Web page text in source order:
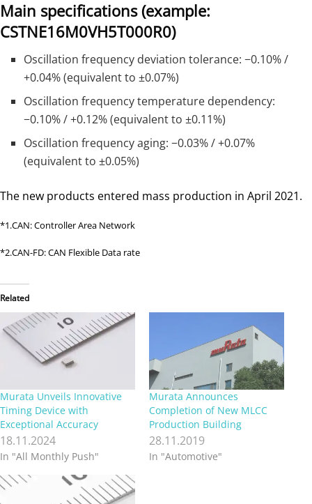
Main specifications(example:
CSTNE16M0VH5T000R0)
Oscillation frequency deviation tolerance: −0.10% /
+0.04% (equivalent to ±0.07%)
Oscillation frequency temperature dependency:
−0.10% / +0.12% (equivalent to ±0.11%)
Oscillation frequency aging: −0.03% / +0.07%
(equivalent to ±0.05%)
The new products entered mass production in April 2021.
*1.CAN: Controller Area Network
*2.CAN-FD: CAN Flexible Data rate
Related
Murata Unveils Innovative
Timing Device with
Exceptional Accuracy
18.11.2024
In "All Monthly Push"
Murata Announces
Completion of New MLCC
Production Building
28.11.2019
In "Automotive"